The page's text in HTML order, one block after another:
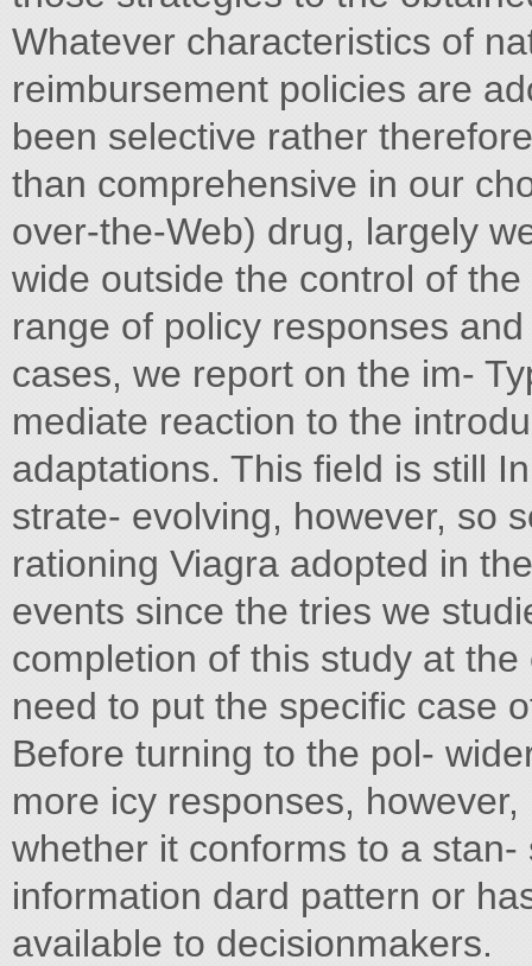
Whatever characteristics of
reimbursement policies are
been selective rather
than comprehensive in our
over-the-Web) drug, largely
wide outside the control of
range of policy responses
cases, we report on the im-
mediate reaction to the
adaptations. This field is still
strate- evolving, however, so
rationing Viagra adopted in
events since the tries we
completion of this study at
need to put the specific case
Before turning to the pol-
more icy responses,
whether it conforms to a
information dard pattern or
available to decisionmakers.